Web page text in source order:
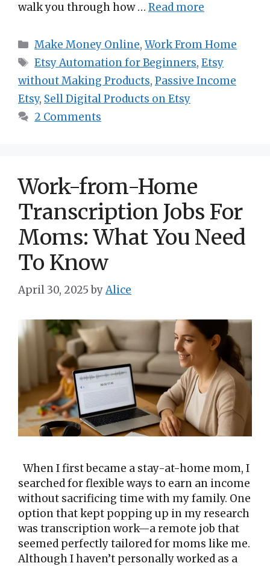
walk you through how … Read more
Categories
Make Money Online,Work From Home
Tags
Etsy Automation for Beginners,Etsy
without Making Products, Passive Income
Etsy, Sell Digital Products on Etsy
2 Comments
Work-from-Home
Transcription Jobs For
Moms: What You Need
To Know
April 30, 2025 byAlice
When I first became a stay-at-home mom, I
searched for flexible ways to earn an income
without sacrificing time with my family. One
option that kept popping up in my research
was transcription work—a remote job that
seemed perfectly tailored for moms like me.
Although I haven’t personally worked as a